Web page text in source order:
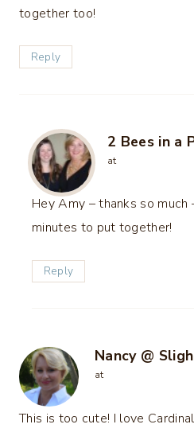
together too!
Reply
2 Bees in a
at
Hey Amy – thanks so
minutes to put together!
Reply
Nancy @
at
This is too cute! I love